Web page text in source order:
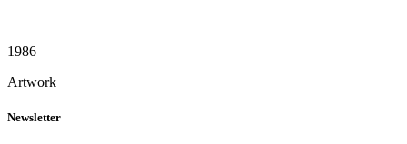
1986
Artwork
Newsletter